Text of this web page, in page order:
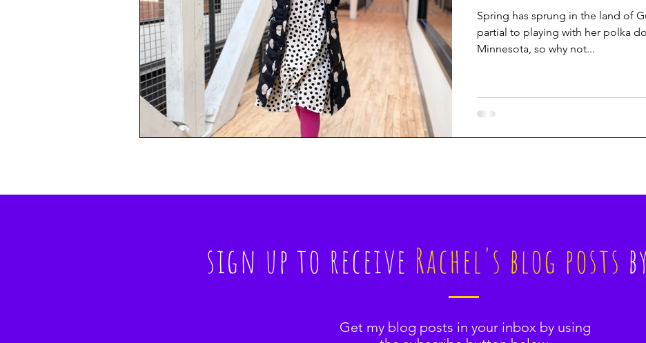
Spring has sprung in the land of
partial to playing with her polka
Minnesota, so why not...
sign up to receive Rachel's blog posts
Get my blog posts in your inbox by using